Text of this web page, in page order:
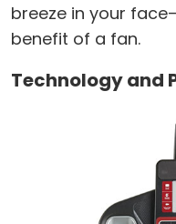
breeze in your
benefit of a fan.
Technology and